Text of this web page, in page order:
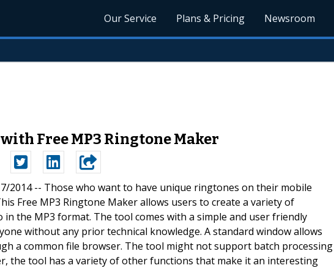
Our Service Plans & Pricing Newsroom
Free MP3 Ringtone Maker
2014 -- Those who want to have unique ringtones on their mobile
Free MP3 Ringtone Maker allows users to create a variety of
the MP3 format. The tool comes with a simple and user friendly
without any prior technical knowledge. A standard window allows
a common file browser. The tool might not support batch processing
the tool has a variety of other functions that make it an interesting